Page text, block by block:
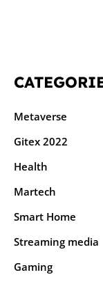
Metaverse
Gitex 2022
Health
Martech
Smart Home
Streaming media
Gaming